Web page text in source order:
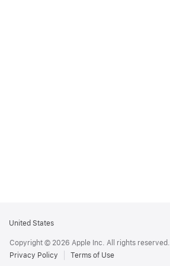
Apple
United States
Copyright © 2026 Apple Inc. All rights reserved.
Privacy Policy
Terms of Use